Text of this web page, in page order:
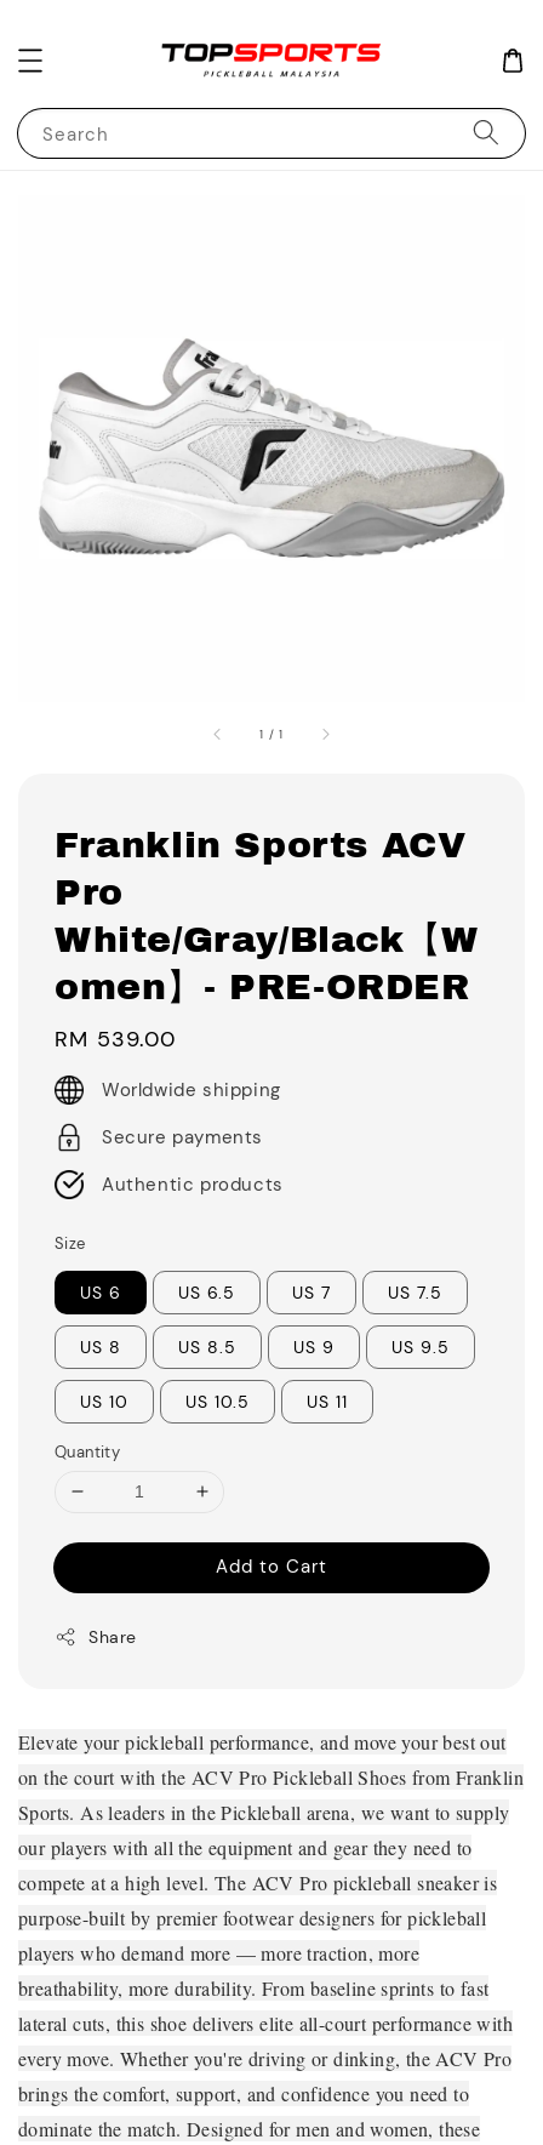
Search
1 /1
Franklin Sports ACV
Pro
White/Gray/Black【W
omen】- PRE-ORDER
Regular
price
RM 539.00
Worldwide shipping
Secure payments
Authentic products
Size
US 6 US 6.5 US 7 US 7.5
US 8 US 8.5 US 9 US 9.5
US 10 US 10.5 US 11
Quantity
Add to Cart
Share
Elevate your pickleball performance, and move your best out
on the court with the ACV Pro Pickleball Shoes from Franklin
Sports. As leaders in the Pickleball arena, we want to supply
our players with all the equipment and gear they need to
compete at a high level. The ACV Pro pickleball sneaker is
purpose-built by premier footwear designers for pickleball
players who demand more — more traction, more
breathability, more durability. From baseline sprints to fast
lateral cuts, this shoe delivers elite all-court performance with
every move. Whether you're driving or dinking, the ACV Pro
brings the comfort, support, and confidence you need to
dominate the match. Designed for men and women, these